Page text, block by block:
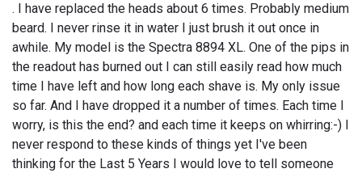
. I have replaced the heads about 6 times. Probably medium
beard. I never rinse it in water I just brush it out once in
awhile. My model is the Spectra 8894 XL. One of the pips in
the readout has burned out I can still easily read how much
time I have left and how long each shave is. My only issue
so far. And I have dropped it a number of times. Each time I
worry, is this the end? and each time it keeps on whirring:-) I
never respond to these kinds of things yet I've been
thinking for the Last 5 Years I would love to tell someone